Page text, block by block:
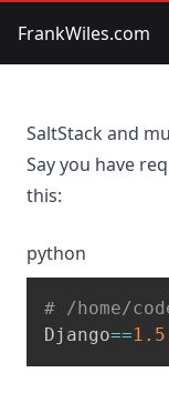
FrankWiles.com
SaltStack and
Say you have
this:
python
# /home/
Django==1.5